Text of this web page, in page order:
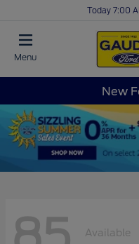
Today 7:00
Menu
New
Available